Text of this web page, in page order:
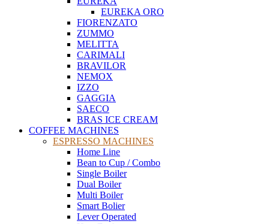
EUREKA ORO
FIORENZATO
ZUMMO
MELITTA
CARIMALI
BRAVILOR
NEMOX
IZZO
GAGGIA
SAECO
BRAS ICE CREAM
COFFEE MACHINES
ESPRESSO MACHINES
Home Line
Bean to Cup / Combo
Single Boiler
Dual Boiler
Multi Boiler
Smart Bolier
Lever Operated